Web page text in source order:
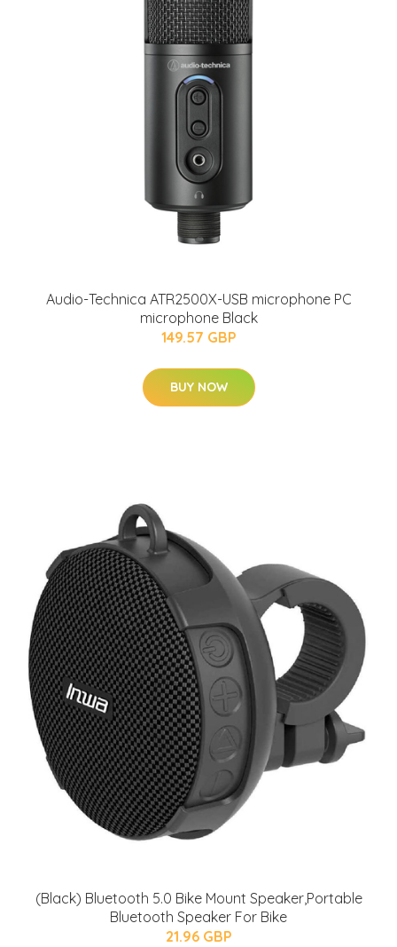
Audio-Technica ATR2500X-USB microphone PC
microphone Black
149.57 GBP
BUY NOW
(Black) Bluetooth 5.0 Bike Mount Speaker,Portable
Bluetooth Speaker For Bike
21.96 GBP